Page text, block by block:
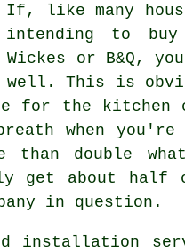
If, like many
intending to
Wickes or
This is
for the kitchen
when
double what
about half
in question.
installation